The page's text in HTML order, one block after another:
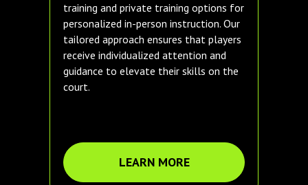
training and private training options for
personalized in-person instruction. Our
tailored approach ensures that players
receive individualized attention and
guidance to elevate their skills on the
court.
LEARN MORE